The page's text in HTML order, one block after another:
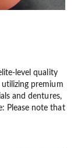
level quality
premium
and dentures,
Please note that